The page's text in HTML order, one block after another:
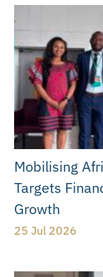
Mobilising
Targets
Growth
25 Jul 2026